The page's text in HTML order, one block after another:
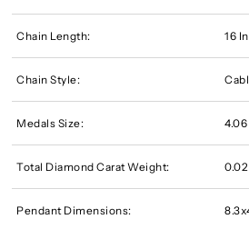
Chain Length: 16 In
Chain Style:
Medals Size:
Total Diamond Carat Weight:
Pendant Dimensions: